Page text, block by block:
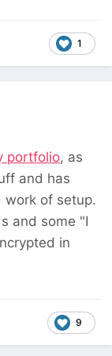
1
portfolio, as
and has
work of setup.
and some "I
in
9